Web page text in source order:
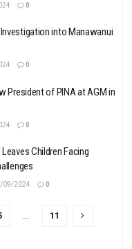
0
into Manawanui
0
President of PINA at AGM in
0
Children Facing
09/2024 0
11